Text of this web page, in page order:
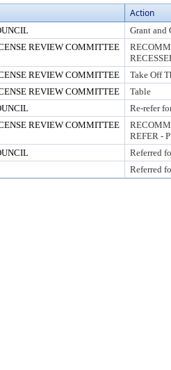
Action
Grant and
REVIEW COMMITTEE
REVIEW COMMITTEE
Take Off
REVIEW COMMITTEE
Table
Re-refer
REVIEW COMMITTEE
REFER -
Referred
Referred